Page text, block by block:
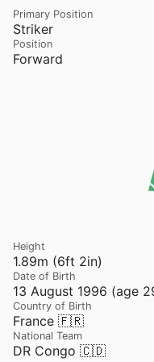
Striker
Primary Position
Forward
Position
1.89m (6ft 2in)
Height
13 August 1996 (age
Date of Birth
France 🇫🇷
Country of Birth
DR Congo 🇨🇩
National Team